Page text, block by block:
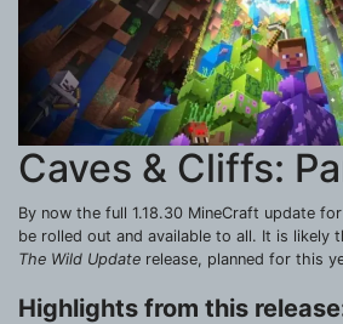
Caves & Cliffs:
By now the full 1.18.30 MineCraft update
be rolled out and available to all. It is likely
The Wild Update release, planned for this
Highlights from this